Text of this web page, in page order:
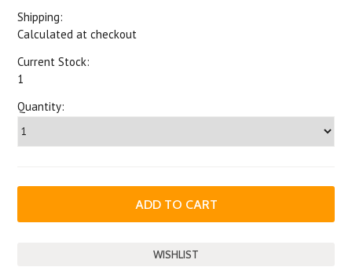
Shipping:
Calculated at checkout
Current Stock:
1
Quantity: